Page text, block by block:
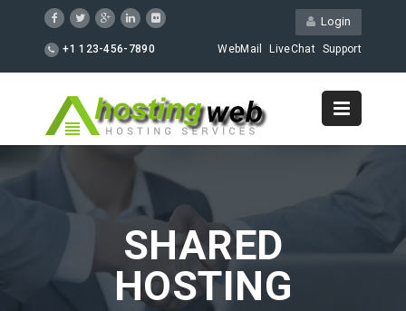
Login
+1 123-456-7890 WebMail LiveChat Support
SHARED
HOSTING